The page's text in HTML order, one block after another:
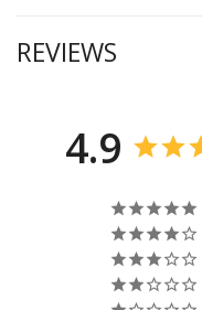
REVIEWS
4.9